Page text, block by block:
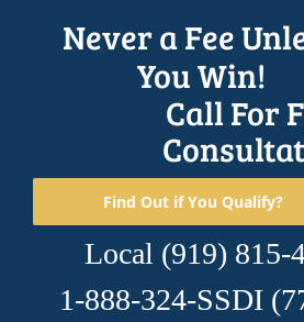
Never a Fee
You Win!
Call For
Find Out if You Qualify?
Local (919) 815-
1-888-324-SSDI